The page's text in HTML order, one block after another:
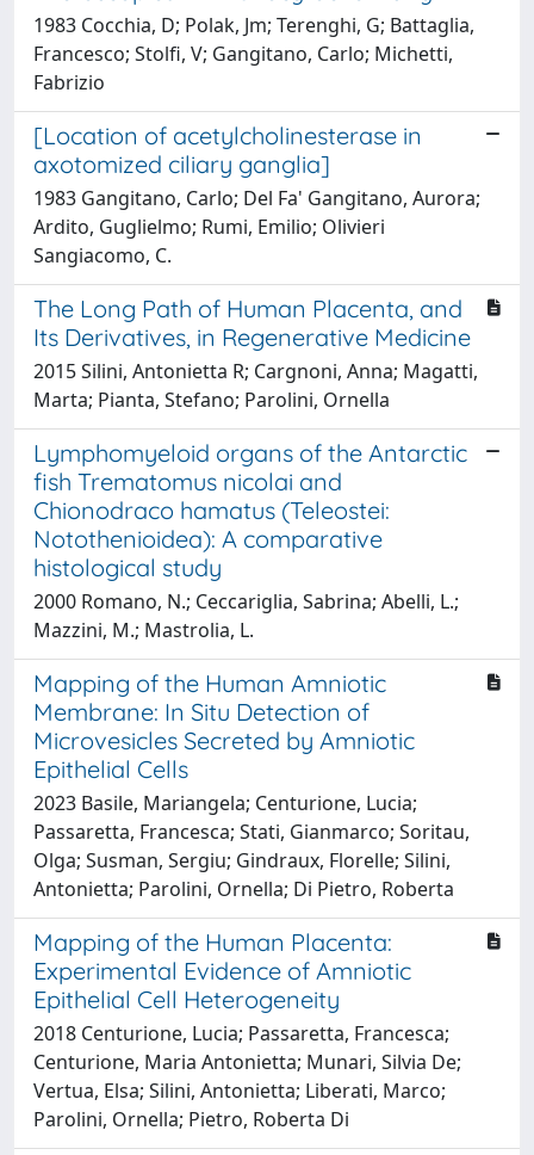
1983 Cocchia, D; Polak, Jm; Terenghi, G; Battaglia,
Francesco; Stolfi, V; Gangitano, Carlo; Michetti,
Fabrizio
[Location of acetylcholinesterase in
axotomized ciliary ganglia]
1983 Gangitano, Carlo; Del Fa' Gangitano, Aurora;
Ardito, Guglielmo; Rumi, Emilio; Olivieri
Sangiacomo, C.
The Long Path of Human Placenta, and
Its Derivatives, in Regenerative Medicine
2015 Silini, Antonietta R; Cargnoni, Anna; Magatti,
Marta; Pianta, Stefano; Parolini, Ornella
Lymphomyeloid organs of the Antarctic
fish Trematomus nicolai and
Chionodraco hamatus (Teleostei:
Notothenioidea): A comparative
histological study
2000 Romano, N.; Ceccariglia, Sabrina; Abelli, L.;
Mazzini, M.; Mastrolia, L.
Mapping of the Human Amniotic
Membrane: In Situ Detection of
Microvesicles Secreted by Amniotic
Epithelial Cells
2023 Basile, Mariangela; Centurione, Lucia;
Passaretta, Francesca; Stati, Gianmarco; Soritau,
Olga; Susman, Sergiu; Gindraux, Florelle; Silini,
Antonietta; Parolini, Ornella; Di Pietro, Roberta
Mapping of the Human Placenta:
Experimental Evidence of Amniotic
Epithelial Cell Heterogeneity
2018 Centurione, Lucia; Passaretta, Francesca;
Centurione, Maria Antonietta; Munari, Silvia De;
Vertua, Elsa; Silini, Antonietta; Liberati, Marco;
Parolini, Ornella; Pietro, Roberta Di